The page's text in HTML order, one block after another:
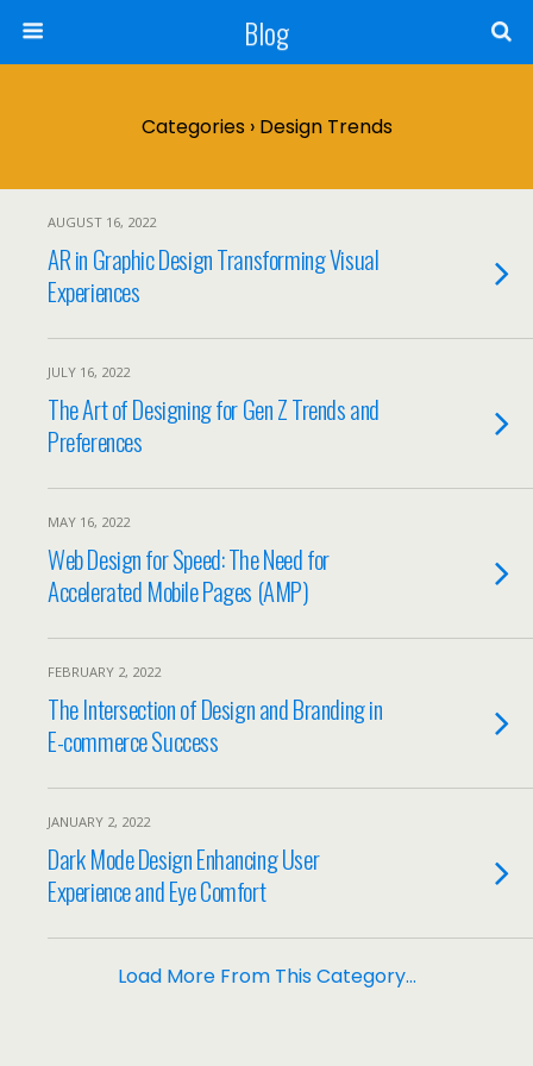
Blog
Categories ›Design Trends
AUGUST 16, 2022
AR in Graphic Design Transforming Visual
Experiences
JULY 16, 2022
The Art of Designing for Gen Z Trends and
Preferences
MAY 16, 2022
Web Design for Speed: The Need for
Accelerated Mobile Pages (AMP)
FEBRUARY 2, 2022
The Intersection of Design and Branding in
E-commerce Success
JANUARY 2, 2022
Dark Mode Design Enhancing User
Experience and Eye Comfort
Load More From This Category…